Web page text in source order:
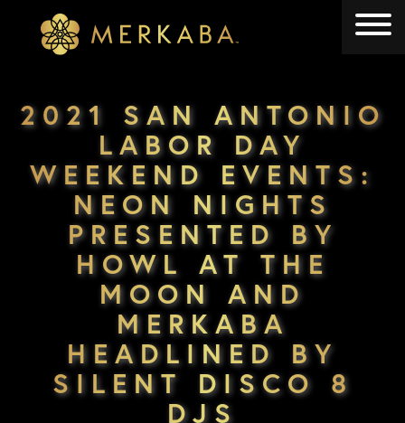
Merkaba
2021 SAN ANTONIO
LABOR DAY
WEEKEND EVENTS:
NEON NIGHTS
PRESENTED BY
HOWL AT THE
MOON AND
MERKABA
HEADLINED BY
SILENT DISCO 8
DJS